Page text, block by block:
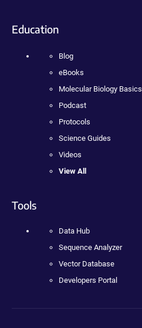
Education
Blog
eBooks
Molecular Biology Basics
Podcast
Protocols
Science Guides
Videos
View All
Tools
Data Hub
Sequence Analyzer
Vector Database
Developers Portal